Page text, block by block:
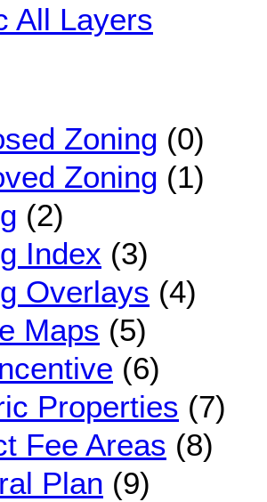
All Layers
Zoning (0)
Zoning (1)
(2)
Index (3)
Overlays (4)
Maps (5)
(6)
Properties (7)
Fee Areas (8)
Plan (9)